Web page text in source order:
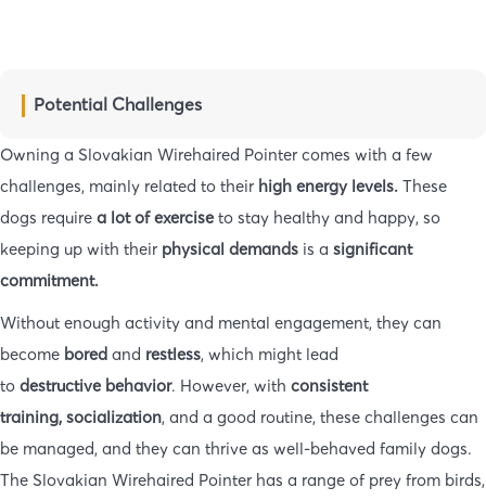
Potential Challenges
Owning a Slovakian Wirehaired Pointer comes with a few
challenges, mainly related to their high energy levels. These
dogs require a lot of exercise to stay healthy and happy, so
keeping up with their physical demands is a significant
commitment.
Without enough activity and mental engagement, they can
become bored and restless, which might lead
to destructive behavior. However, with consistent
training, socialization, and a good routine, these challenges can
be managed, and they can thrive as well-behaved family dogs.
The Slovakian Wirehaired Pointer has a range of prey from birds,